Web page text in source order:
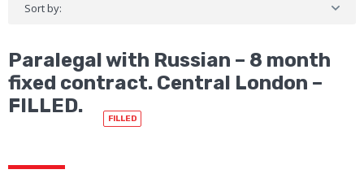
Sort by:
Paralegal with Russian – 8 month
fixed contract. Central London –
FILLED.
FILLED